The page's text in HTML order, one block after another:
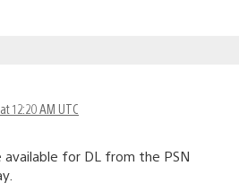
12:20 AM UTC
available for DL from the PSN